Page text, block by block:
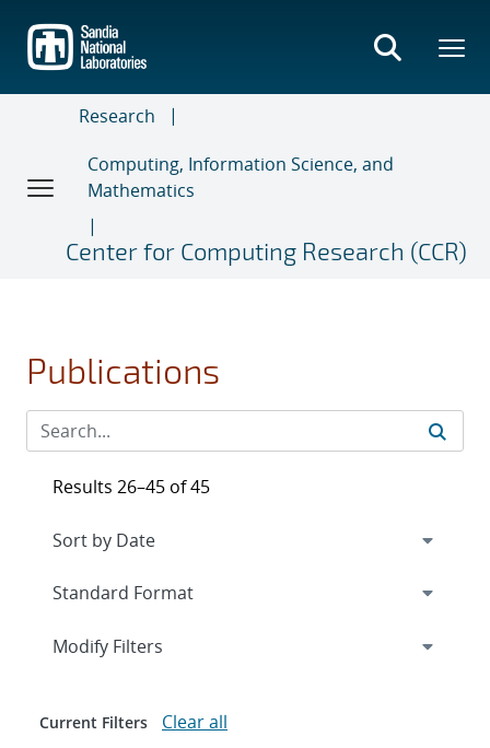
main
content
Research
Computing, Information Science, and
Mathematics
Center for Computing Research (CCR)
Publications
Results 26–45 of 45
Expand
Modify Filters
Current Filters Clear all